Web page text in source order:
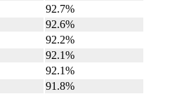
92.7%
92.6%
92.2%
92.1%
92.1%
91.8%